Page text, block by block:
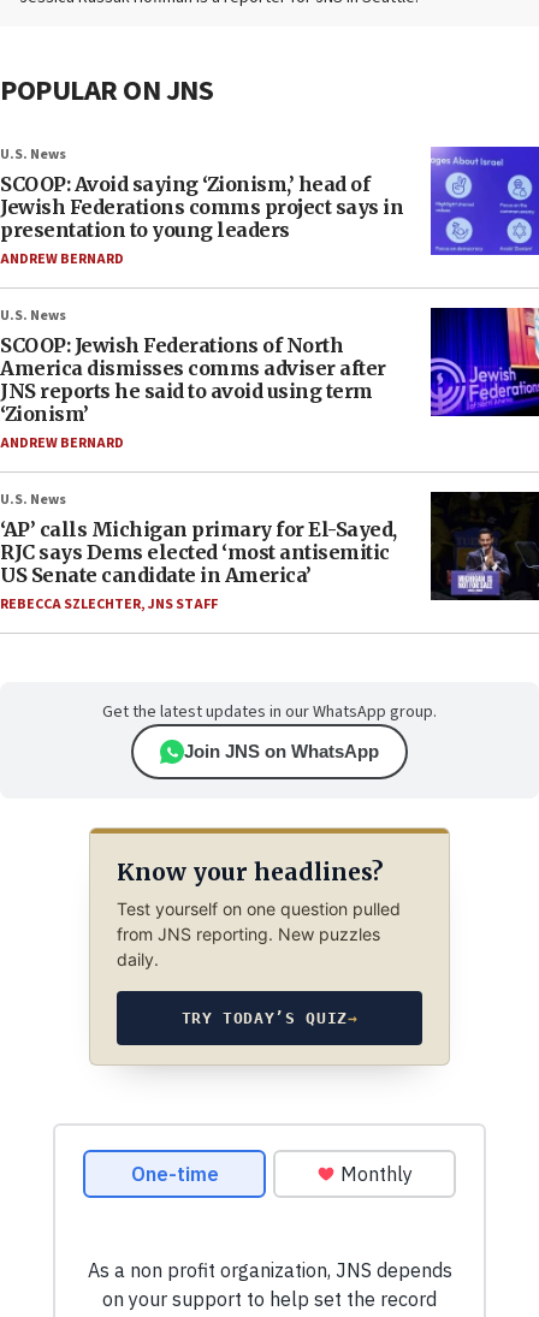
POPULAR ON JNS
U.S. News
SCOOP: Avoid saying ‘Zionism,’ head of
Jewish Federations comms project says in
presentation to young leaders
ANDREW BERNARD
U.S. News
SCOOP: Jewish Federations of North
America dismisses comms adviser after
JNS reports he said to avoid using term
‘Zionism’
ANDREW BERNARD
U.S. News
‘AP’ calls Michigan primary for El-Sayed,
RJC says Dems elected ‘most antisemitic
US Senate candidate in America’
REBECCA SZLECHTER,JNS STAFF
Get the latest updates in our WhatsApp group.
Join JNS on WhatsApp
Know your headlines?
Test yourself on one question pulled
from JNS reporting. New puzzles
daily.
TRY TODAY’S QUIZ→